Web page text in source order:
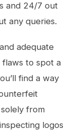
and 24/7 out
any queries.
adequate
to spot a
find a way
from
logos